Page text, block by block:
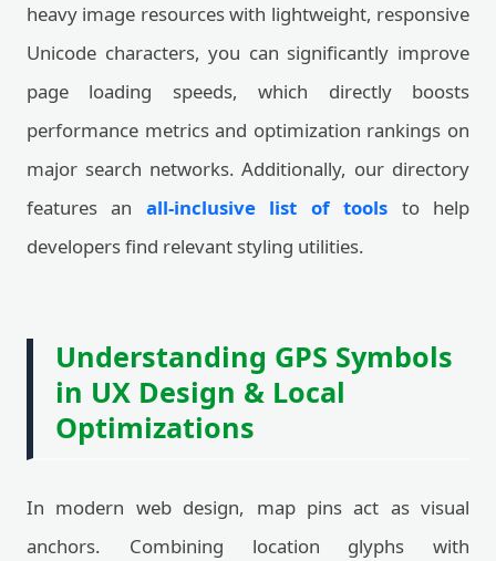
heavy image resources with lightweight, responsive
Unicode characters, you can significantly improve
page loading speeds, which directly boosts
performance metrics and optimization rankings on
major search networks. Additionally, our directory
features an all-inclusive list of tools to help
developers find relevant styling utilities.
Understanding GPS Symbols
in UX Design & Local
Optimizations
In modern web design, map pins act as visual
anchors. Combining location glyphs with